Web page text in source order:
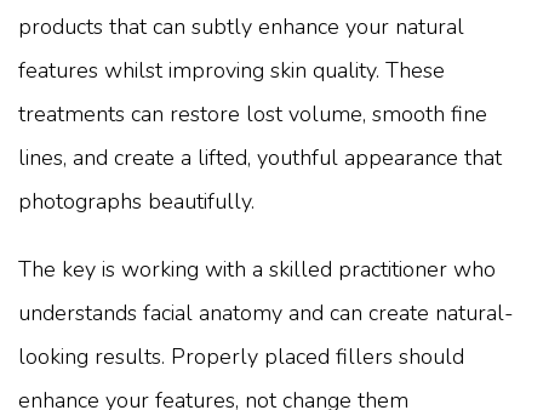
products that can subtly enhance your natural
features whilst improving skin quality. These
treatments can restore lost volume, smooth fine
lines, and create a lifted, youthful appearance that
photographs beautifully.
The key is working with a skilled practitioner who
understands facial anatomy and can create natural-
looking results. Properly placed fillers should
enhance your features, not change them